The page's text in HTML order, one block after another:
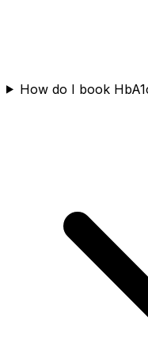
How do I book